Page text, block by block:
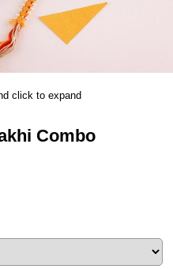
click to expand
Combo